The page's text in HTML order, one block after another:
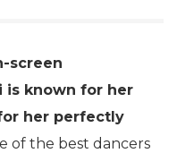
screen
is known for her
her perfectly
of the best dancers